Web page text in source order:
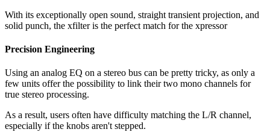
With its exceptionally open sound, straight transient projection, and
solid punch, the xfilter is the perfect match for the xpressor
Precision Engineering
Using an analog EQ on a stereo bus can be pretty tricky, as only a
few units offer the possibility to link their two mono channels for
true stereo processing.
As a result, users often have difficulty matching the L/R channel,
especially if the knobs aren't stepped.